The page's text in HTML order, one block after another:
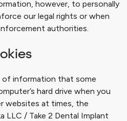
however, to personally
our legal rights or when
authorities.
of information that some
hard drive when you
websites at times, the
LLC / Take 2 Dental Implant